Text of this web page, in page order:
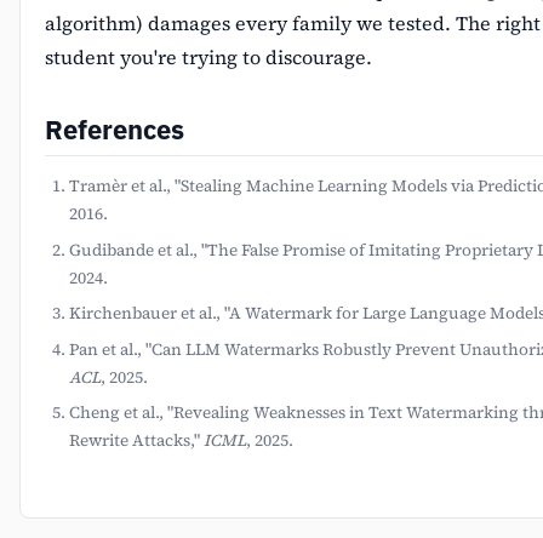
algorithm) damages every family we tested. The
student you're trying to discourage.
References
Tramèr et al., "Stealing Machine Learning Models via
2016.
Gudibande et al., "The False Promise of Imitating Proprietary
2024.
Kirchenbauer et al., "A Watermark for Large Language
Pan et al., "Can LLM Watermarks Robustly Prevent
ACL, 2025.
Cheng et al., "Revealing Weaknesses in Text Watermarking
Rewrite Attacks,"ICML, 2025.